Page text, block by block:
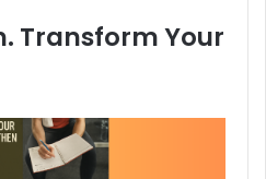
Transform Your